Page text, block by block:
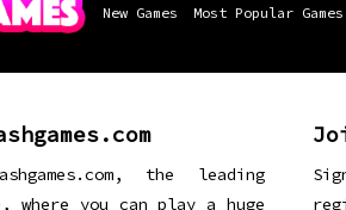
New Games Most Popular Games
the leading
where you can play a huge